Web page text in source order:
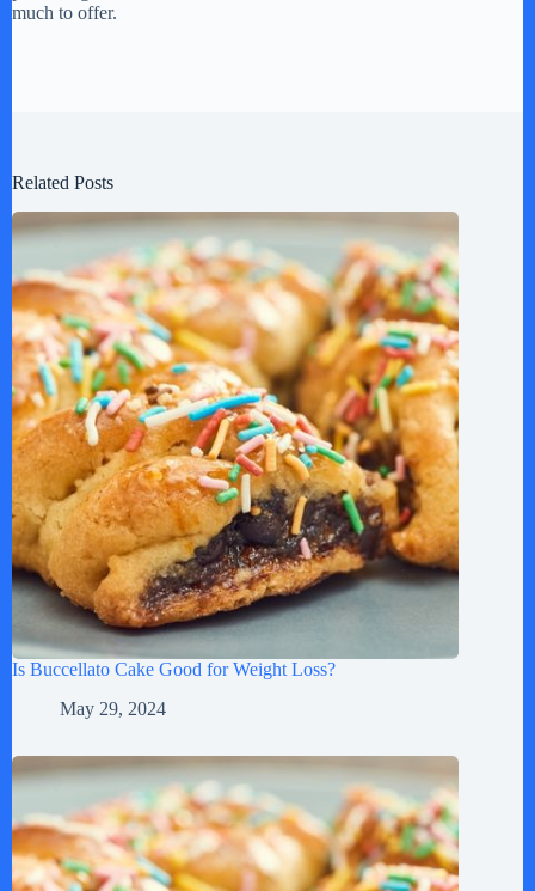
much to offer.
Related Posts
Is Buccellato Cake Good for Weight Loss?
May 29, 2024